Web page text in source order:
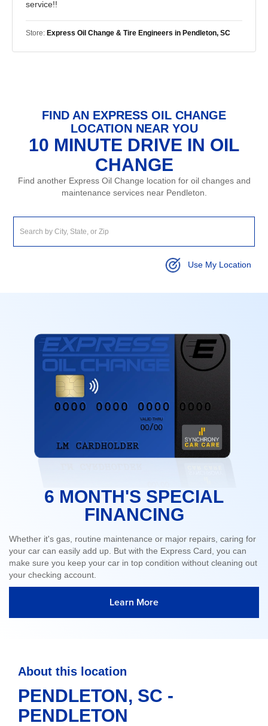
service!!
Store: Express Oil Change & Tire Engineers in Pendleton, SC
FIND AN EXPRESS OIL CHANGE
LOCATION NEAR YOU
10 MINUTE DRIVE IN OIL
CHANGE
Find another Express Oil Change location for oil changes and
maintenance services near Pendleton.
Use My Location
6 MONTH'S SPECIAL
FINANCING
Whether it's gas, routine maintenance or major repairs, caring for
your car can easily add up. But with the Express Card, you can
make sure you keep your car in top condition without cleaning out
your checking account.
Learn More
About this location
PENDLETON, SC -
PENDLETON